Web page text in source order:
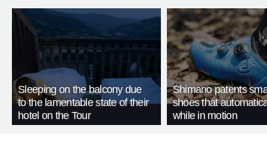
Sleeping on the balcony due
to the lamentable state of their
hotel on the Tour
Shimano patents
shoes that
while in motion